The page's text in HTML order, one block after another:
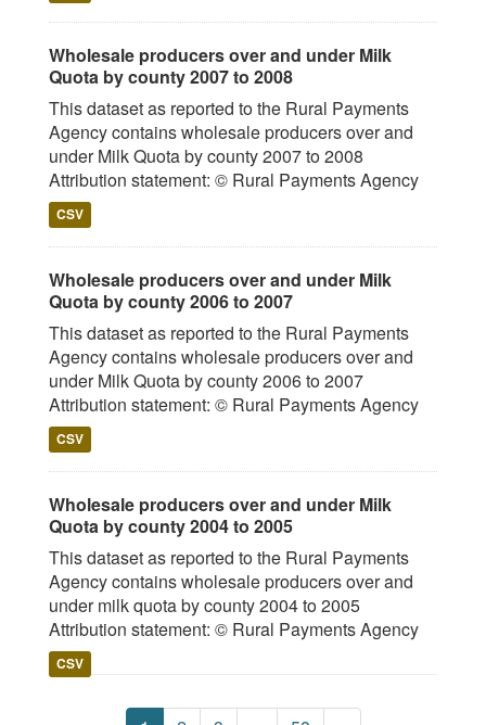
Wholesale producers over and under Milk
Quota by county 2007 to 2008
This dataset as reported to the Rural Payments
Agency contains wholesale producers over and
under Milk Quota by county 2007 to 2008
Attribution statement: © Rural Payments Agency
CSV
Wholesale producers over and under Milk
Quota by county 2006 to 2007
This dataset as reported to the Rural Payments
Agency contains wholesale producers over and
under Milk Quota by county 2006 to 2007
Attribution statement: © Rural Payments Agency
CSV
Wholesale producers over and under Milk
Quota by county 2004 to 2005
This dataset as reported to the Rural Payments
Agency contains wholesale producers over and
under milk quota by county 2004 to 2005
Attribution statement: © Rural Payments Agency
CSV